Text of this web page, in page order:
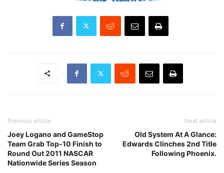
Previous article
Joey Logano and GameStop
Team Grab Top-10 Finish to
Round Out 2011 NASCAR
Nationwide Series Season
Next article
Old System At A Glance:
Edwards Clinches 2nd Title
Following Phoenix.